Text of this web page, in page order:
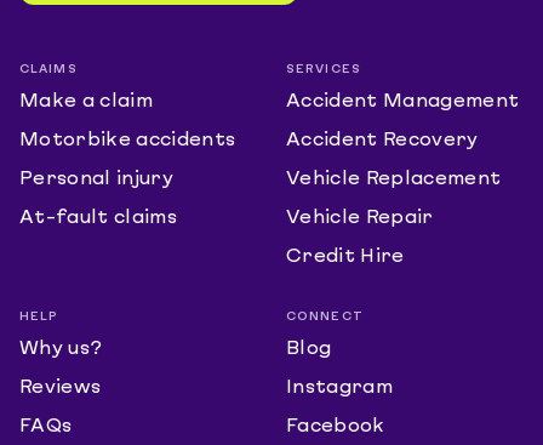
CLAIMS
Make a claim
Motorbike accidents
Personal injury
At-fault claims
SERVICES
Accident Management
Accident Recovery
Vehicle Replacement
Vehicle Repair
Credit Hire
HELP
Why us?
Reviews
FAQs
CONNECT
Blog
Instagram
Facebook